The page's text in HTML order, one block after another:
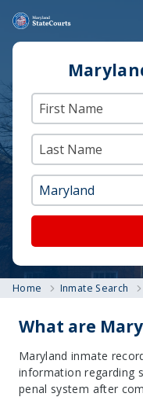
Home Inmate Search
What are
Maryland inmate
information regarding
penal system after